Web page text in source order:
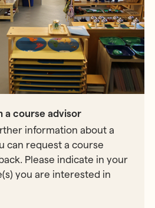
a course advisor
information about a
can request a course
Please indicate in your
you are interested in